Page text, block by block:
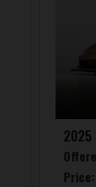
2025
Price: